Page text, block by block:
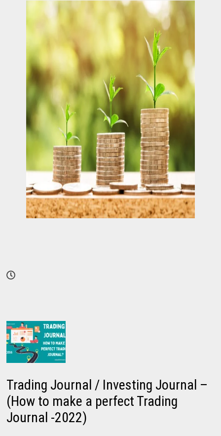
Trading Journal / Investing Journal –
(How to make a perfect Trading
Journal -2022)